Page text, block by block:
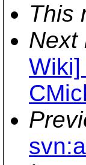
This
Next